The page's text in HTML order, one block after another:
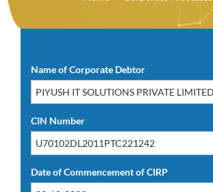
Name of Corporate Debtor
CIN Number
Date of Commencement of CIRP